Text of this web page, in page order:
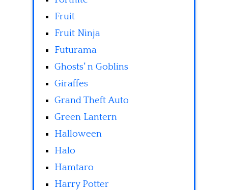
Fruit
Fruit Ninja
Futurama
Ghosts' n Goblins
Giraffes
Grand Theft Auto
Green Lantern
Halloween
Halo
Hamtaro
Harry Potter